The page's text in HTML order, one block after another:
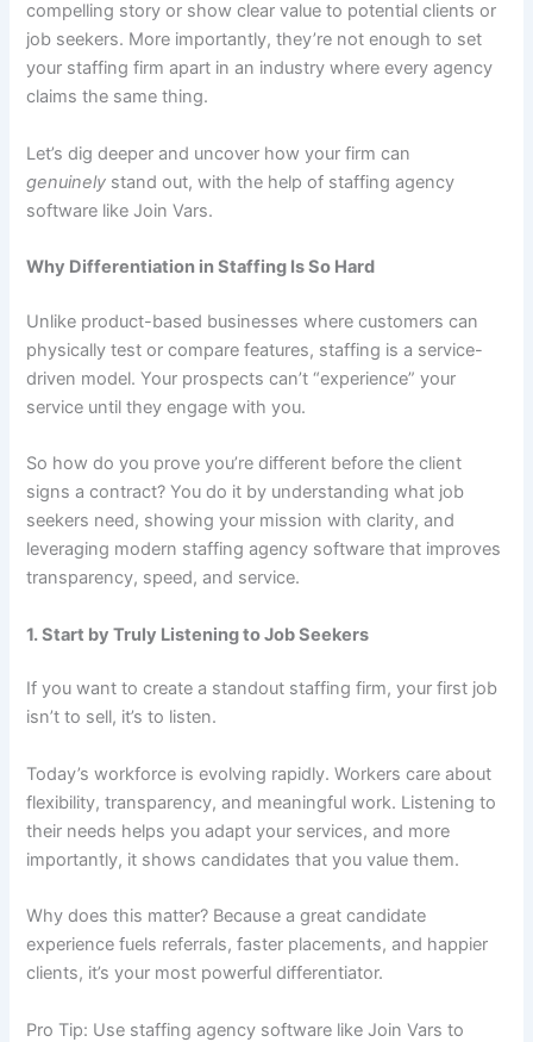
compelling story or show clear value to potential clients or
job seekers. More importantly, they’re not enough to set
your staffing firm apart in an industry where every agency
claims the same thing.
Let’s dig deeper and uncover how your firm can
genuinely stand out, with the help of staffing agency
software like Join Vars.
Why Differentiation in Staffing Is So Hard
Unlike product-based businesses where customers can
physically test or compare features, staffing is a service-
driven model. Your prospects can’t “experience” your
service until they engage with you.
So how do you prove you’re different before the client
signs a contract? You do it by understanding what job
seekers need, showing your mission with clarity, and
leveraging modern staffing agency software that improves
transparency, speed, and service.
1. Start by Truly Listening to Job Seekers
If you want to create a standout staffing firm, your first job
isn’t to sell, it’s to listen.
Today’s workforce is evolving rapidly. Workers care about
flexibility, transparency, and meaningful work. Listening to
their needs helps you adapt your services, and more
importantly, it shows candidates that you value them.
Why does this matter? Because a great candidate
experience fuels referrals, faster placements, and happier
clients, it’s your most powerful differentiator.
Pro Tip: Use staffing agency software like Join Vars to